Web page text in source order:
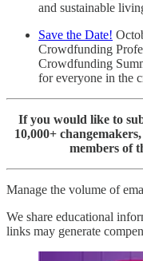
and sustainable
Save the Date!
Crowdfunding
Crowdfunding
for everyone in the
If you would like to
10,000+
members of
Manage the volume of
We share educational
links may generate